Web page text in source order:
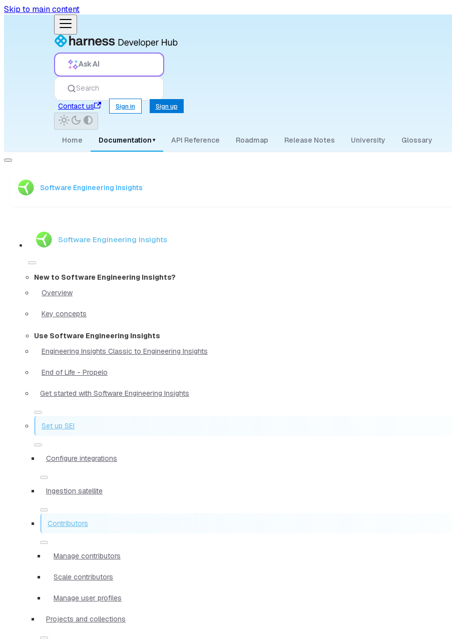
Skip to main content
Ask AI
Search
Contact us
Sign in Sign up
Home Documentation ▾ API Reference Roadmap Release Notes University Glossary
Software Engineering Insights
Software Engineering Insights
New to Software Engineering Insights?
Overview
Key concepts
Use Software Engineering Insights
Engineering Insights Classic to Engineering Insights
End of Life - Propelo
Get started with Software Engineering Insights
Set up SEI
Configure integrations
Ingestion satellite
Contributors
Manage contributors
Scale contributors
Manage user profiles
Projects and collections